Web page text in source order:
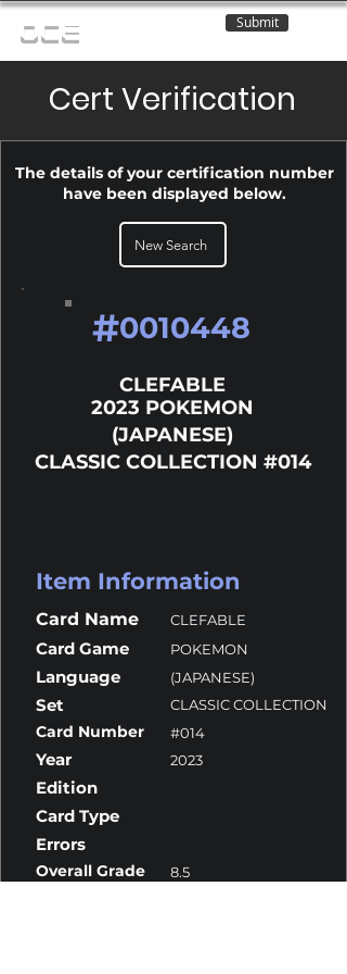
OCE Submit
Cert Verification
The details of your certification number
have been displayed below.
New Search
#0010448
CLEFABLE
2023 POKEMON
(JAPANESE)
CLASSIC COLLECTION #014
Item Information
Card Name CLEFABLE
Card Game POKEMON
Language (JAPANESE)
Set CLASSIC COLLECTION
Card Number #014
Year 2023
Edition
Card Type
Errors
Overall Grade 8.5